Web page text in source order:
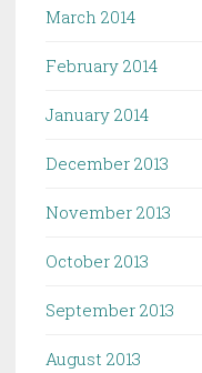
March 2014
February 2014
January 2014
December 2013
November 2013
October 2013
September 2013
August 2013